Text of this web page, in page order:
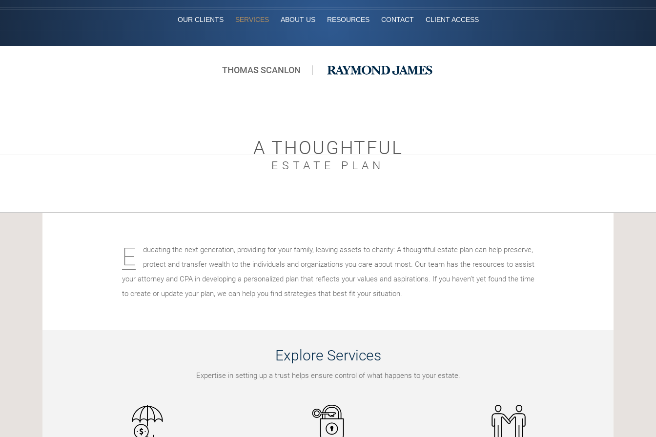
OUR CLIENTS SERVICES ABOUT US RESOURCES CONTACT CLIENT ACCESS
THOMAS SCANLON
A THOUGHTFUL
ESTATE PLAN
E
ducating the next generation, providing for your family, leaving assets to charity: A thoughtful estate plan can help preserve,
protect and transfer wealth to the individuals and organizations you care about most. Our team has the resources to assist
your attorney and CPA in developing a personalized plan that reflects your values and aspirations. If you haven’t yet found the time
to create or update your plan, we can help you find strategies that best fit your situation.
Explore Services
Expertise in setting up a trust helps ensure control of what happens to your estate.